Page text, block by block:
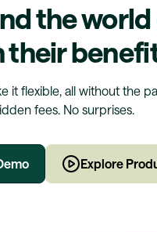
the
their
it flexible, all without the
fees. No surprises.
Explore